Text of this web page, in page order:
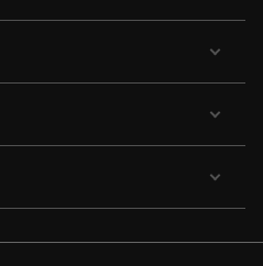
right to make changes or
provided.
Reproduction of